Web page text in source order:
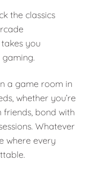
the classics
you
a game room in
whether you’re
bond with
Whatever
where every